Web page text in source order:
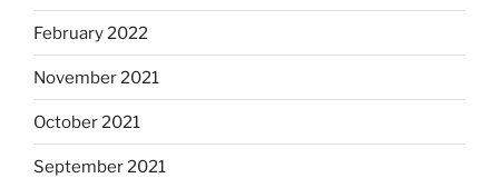
February 2022
November 2021
October 2021
September 2021